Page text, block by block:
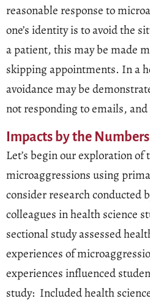
reasonable response to
one’s identity is to avoid the
a patient, this may be made
skipping appointments. In a
avoidance may be
not responding to emails,
Impacts by the Numbers
Let’s begin our exploration of
microaggressions using
consider research conducted
colleagues in health science
sectional study assessed
experiences of
experiences influenced
study: Included health